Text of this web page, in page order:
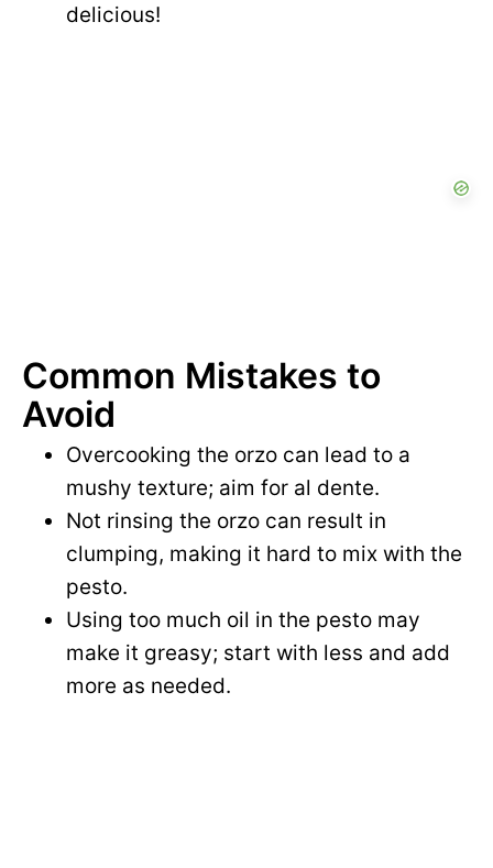
delicious!
Common Mistakes to
Avoid
Overcooking the orzo can lead to a
mushy texture; aim for al dente.
Not rinsing the orzo can result in
clumping, making it hard to mix with the
pesto.
Using too much oil in the pesto may
make it greasy; start with less and add
more as needed.